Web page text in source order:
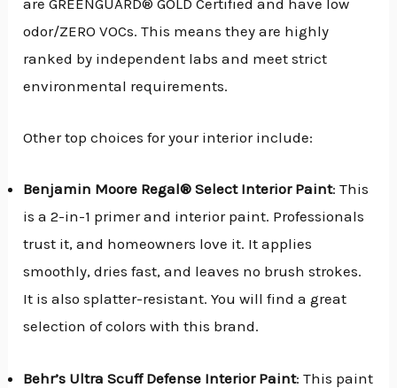
odor/ZERO VOCs. This means they are highly
ranked by independent labs and meet strict
environmental requirements.
Other top choices for your interior include:
Benjamin Moore Regal® Select Interior Paint: This
is a 2-in-1 primer and interior paint. Professionals
trust it, and homeowners love it. It applies
smoothly, dries fast, and leaves no brush strokes.
It is also splatter-resistant. You will find a great
selection of colors with this brand.
Behr’s Ultra Scuff Defense Interior Paint: This paint